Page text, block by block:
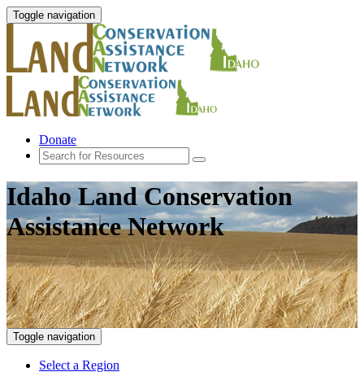
Toggle navigation
Donate
Idaho Land Conservation
Assistance Network
Toggle navigation
Select a Region